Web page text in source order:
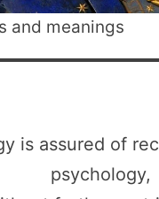
and meanings
is assured of
psychology,